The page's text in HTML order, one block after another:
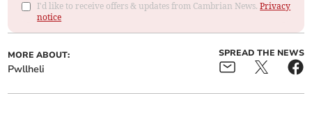
I'd like to receive offers & updates from Cambrian News.Privacy
notice
MORE ABOUT:
Pwllheli
SPREAD THE NEWS